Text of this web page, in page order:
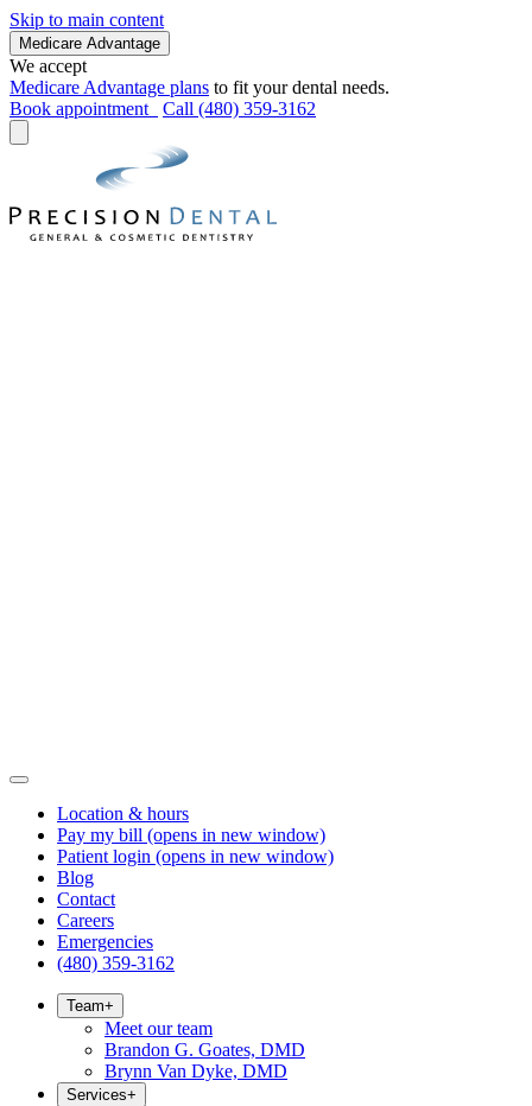
Skip to main content
Medicare Advantage
We accept
Medicare Advantage plans to fit your dental needs.
Book appointment
Call (480) 359-3162
Location & hours
Pay my bill (opens in new window)
Patient login (opens in new window)
Blog
Contact
Careers
Emergencies
(480) 359-3162
Team+
Meet our team
Brandon G. Goates, DMD
Brynn Van Dyke, DMD
Services+